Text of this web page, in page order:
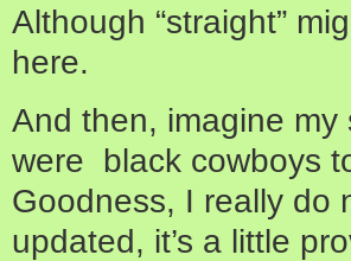
Although “straight”
here.
And then, imagine
were black cowboys
Goodness, I really do
updated, it’s a little